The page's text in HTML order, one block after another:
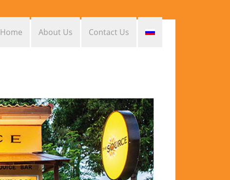
Contact Us
About Us
Home